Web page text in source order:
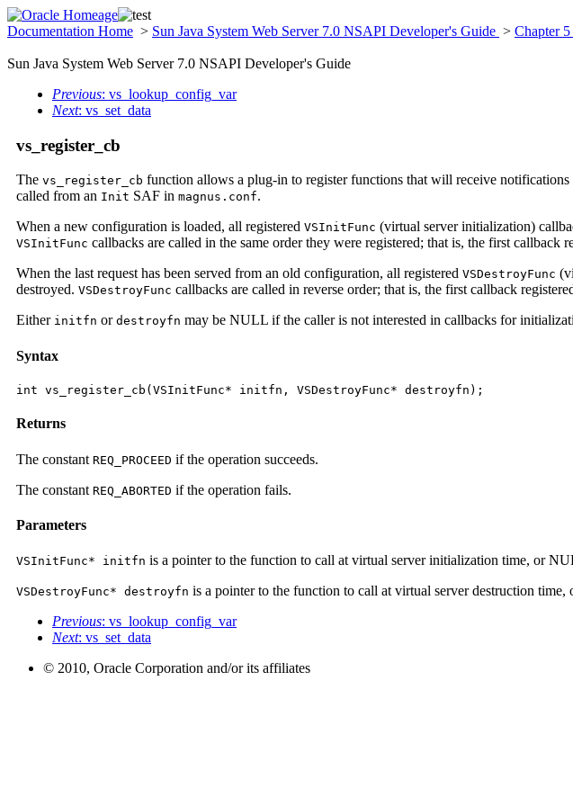
Documentation Home > Sun Java System Web Server 7.0 NSAPI Developer's Guide > Chapter
Sun Java System Web Server 7.0 NSAPI Developer's Guide
Previous: vs_lookup_config_var
Next: vs_set_data
vs_register_cb
The vs_register_cb function allows a plug-in to register functions that will receive
called from an Init SAF in magnus.conf.
When a new configuration is loaded, all registered VSInitFunc (virtual server initialization)
VSInitFunc callbacks are called in the same order they were registered; that is, the first callback
When the last request has been served from an old configuration, all registered VSDestroyFunc
destroyed. VSDestroyFunc callbacks are called in reverse order; that is, the first callback
Either initfn or destroyfn may be NULL if the caller is not interested in callbacks for
Syntax
int vs_register_cb(VSInitFunc* initfn, VSDestroyFunc* destroyfn);
Returns
The constant REQ_PROCEED if the operation succeeds.
The constant REQ_ABORTED if the operation fails.
Parameters
VSInitFunc* initfn is a pointer to the function to call at virtual server initialization time, or
VSDestroyFunc* destroyfn is a pointer to the function to call at virtual server destruction
Previous: vs_lookup_config_var
Next: vs_set_data
© 2010, Oracle Corporation and/or its affiliates